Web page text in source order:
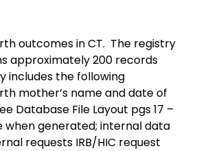
outcomes in CT. The registry
approximately 200 records
includes the following
mother’s name and date of
Database File Layout pgs 17 –
generated; internal data
requests IRB/HIC request